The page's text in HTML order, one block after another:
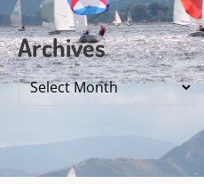
Archives
Archives